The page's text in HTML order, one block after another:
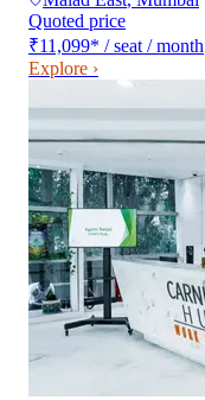
Quoted price
₹11,099* / seat / month
Explore ›